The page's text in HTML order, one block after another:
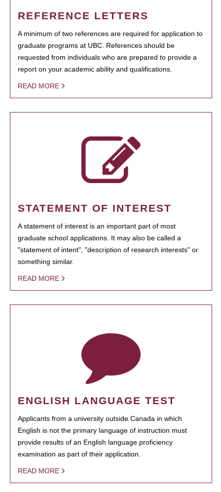
REFERENCE LETTERS
A minimum of two references are required for application to
graduate programs at UBC. References should be
requested from individuals who are prepared to provide a
report on your academic ability and qualifications.
READ MORE
STATEMENT OF INTEREST
A statement of interest is an important part of most
graduate school applications. It may also be called a
"statement of intent", "description of research interests" or
something similar.
READ MORE
ENGLISH LANGUAGE TEST
Applicants from a university outside Canada in which
English is not the primary language of instruction must
provide results of an English language proficiency
examination as part of their application.
READ MORE